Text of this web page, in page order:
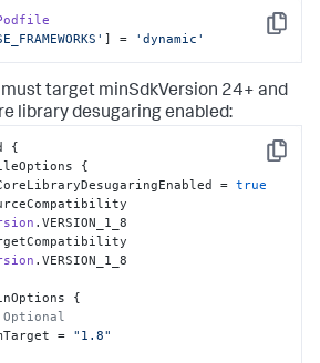
Copy
] = 'dynamic'
target minSdkVersion 24+ and
library desugaring enabled:
Copy
{
isCoreLibraryDesugaringEnabled =
true
.VERSION_1_8
.VERSION_1_8
jvmTarget =
"1.8"